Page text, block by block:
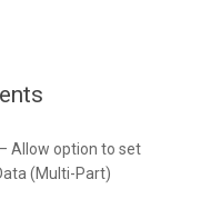
Allow option to set
(Multi-Part)